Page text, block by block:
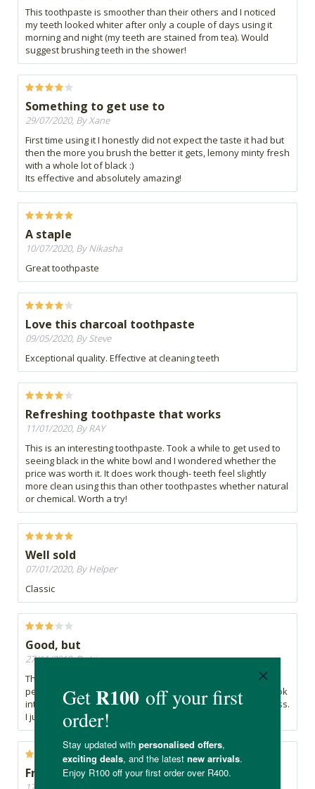
This toothpaste is smoother than their others and I noticed
my teeth looked whiter after only a couple of days using it
morning and night (my teeth are stained from tea). Would
suggest brushing teeth in the shower!
Something to get use to
29/07/2020, By Xane
First time using it I honestly did not expect the taste it had but
then the more you brush the better it gets, lemony minty fresh
with a whole lot of black :)
Its effective and absolutely amazing!
A staple
10/07/2020, By Nikasha
Great toothpaste
Love this charcoal toothpaste
09/05/2020, By Steve
Exceptional quality. Effective at cleaning teeth
Refreshing toothpaste that works
11/01/2020, By RAY
This is an interesting toothpaste. Took a while to get used to
seeing black in the white bowl and I wondered whether the
price was worth it. It does work though- teeth feel slightly
more clean using this than other toothpastes whether natural
or chemical. Worth a try!
Well sold
07/01/2020, By Helper
Classic
Good, but
27/11/2019, By Lize
This is a good product and does exactly what is says -
personally the texture gives me the creeps, especially if I look
into the mirror - BUT that does not take away its effectiveness.
I just couldn't get used to it xx
Fresh and total clean feeling after brushing.